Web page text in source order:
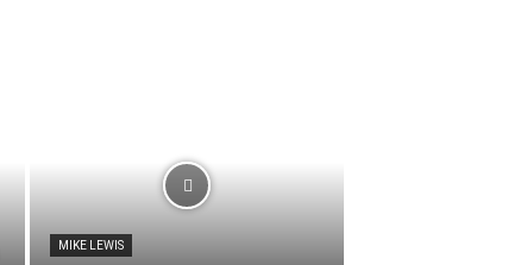
MIKE LEWIS